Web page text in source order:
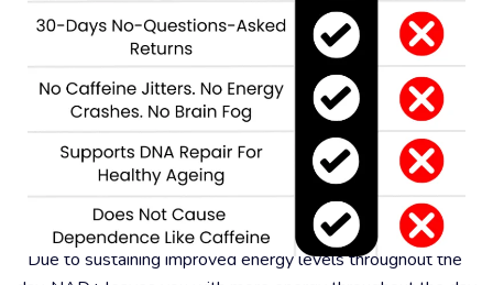
#6 – Better For Physical Health
Due to sustaining improved energy levels throughout the